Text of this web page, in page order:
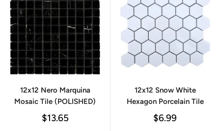
12x12 Nero Marquina
Mosaic Tile (POLISHED)
Sale
$13.65
12x12 Snow White
Hexagon Porcelain Tile
Sale
$6.99